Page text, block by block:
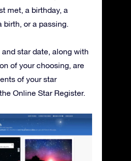
met, a birthday, a
birth, or a passing.
star date, along with
of your choosing, are
of your star
Online Star Register.